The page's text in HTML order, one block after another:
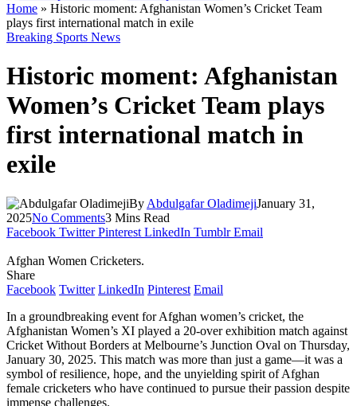
Home » Historic moment: Afghanistan Women’s Cricket Team
plays first international match in exile
Breaking Sports News
Historic moment: Afghanistan
Women’s Cricket Team plays
first international match in
exile
By Abdulgafar OladimejiJanuary 31,
2025No Comments3 Mins Read
Facebook Twitter Pinterest LinkedIn Tumblr Email
Afghan Women Cricketers.
Share
Facebook Twitter LinkedIn Pinterest Email
In a groundbreaking event for Afghan women’s cricket, the
Afghanistan Women’s XI played a 20-over exhibition match against
Cricket Without Borders at Melbourne’s Junction Oval on Thursday,
January 30, 2025. This match was more than just a game—it was a
symbol of resilience, hope, and the unyielding spirit of Afghan
female cricketers who have continued to pursue their passion despite
immense challenges.